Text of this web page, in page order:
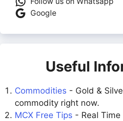
Google
Useful
Commodities - Gold &
commodity right now.
MCX Free Tips - Real